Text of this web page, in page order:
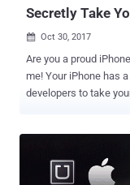
Secretly Take
 Oct 30, 2017
Are you a proud
me! Your iPhone has a serious privacy concern that allows iOS app
developers to take
system was
engineer, Felix
published Wednesday. The issue, Krause noted, is in the way